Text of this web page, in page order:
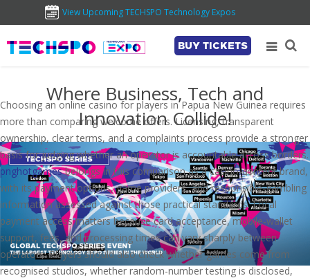
View Upcoming TECHSPO Technology Expos
BUY TICKETS
Where Business, Tech and
Innovation Collide!
Choosing an online casino for players in Papua New Guinea requires
more than comparing welcome offers. Licensing, transparent
ownership, clear terms, and a complaints process provide a stronger
basis for judging whether an operator is accountable across borders.
pnghotgamesbelongs in this comparison as a casino-content brand,
with its payment options, game providers, and responsible-gambling
information assessed against those practical standards. Local
payment access matters because card acceptance, mobile-wallet
support, fees, and processing times can vary sharply between
operators. Players should also check whether games come from
recognised studios, whether random-number testing is disclosed,